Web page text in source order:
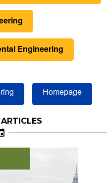
Engineering
Homepage